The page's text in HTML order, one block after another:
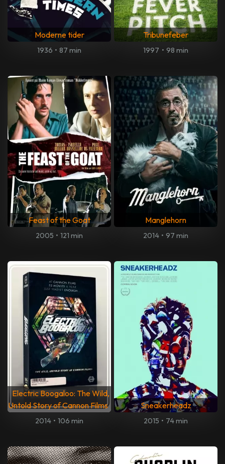
Moderne tider
1936 • 87 min
Tribunefeber
1997 • 98 min
Feast of the Goat
2005 • 121 min
Manglehorn
2014 • 97 min
Electric Boogaloo: The Wild,
Untold Story of Cannon Films
2014 • 106 min
Sneakerheadz
2015 • 74 min